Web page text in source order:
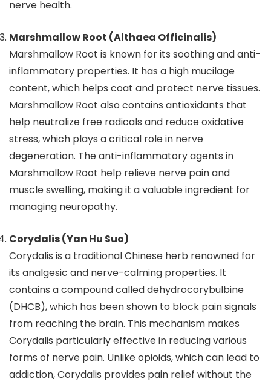
nerve health.
Marshmallow Root (Althaea Officinalis)
Marshmallow Root is known for its soothing and anti-
inflammatory properties. It has a high mucilage
content, which helps coat and protect nerve tissues.
Marshmallow Root also contains antioxidants that
help neutralize free radicals and reduce oxidative
stress, which plays a critical role in nerve
degeneration. The anti-inflammatory agents in
Marshmallow Root help relieve nerve pain and
muscle swelling, making it a valuable ingredient for
managing neuropathy.
Corydalis (Yan Hu Suo)
Corydalis is a traditional Chinese herb renowned for
its analgesic and nerve-calming properties. It
contains a compound called dehydrocorybulbine
(DHCB), which has been shown to block pain signals
from reaching the brain. This mechanism makes
Corydalis particularly effective in reducing various
forms of nerve pain. Unlike opioids, which can lead to
addiction, Corydalis provides pain relief without the